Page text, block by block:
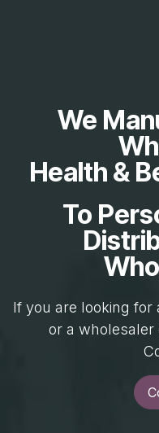
We
Health &
To
If you are looking
or a wholesaler